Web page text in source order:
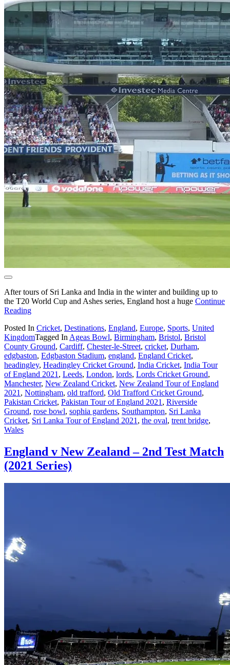
After tours of Sri Lanka and India in the winter and building up to
the T20 World Cup and Ashes series, England host a huge Continue
Reading
Posted In Cricket, Destinations, England, Europe, Sports, United
KingdomTagged In Ageas Bowl, Birmingham, Bristol, Bristol
County Ground, Cardiff, Chester-le-Street, cricket, Durham,
edgbaston, Edgbaston Stadium, england, England Cricket,
headingley, Headingley Cricket Ground, India Cricket, India Tour
of England 2021 , Leeds, London, lords, Lords Cricket Ground,
Manchester, New Zealand Cricket, New Zealand Tour of England
2021 , Nottingham, old trafford, Old Trafford Cricket Ground,
Pakistan Cricket, Pakistan Tour of England 2021 , Riverside
Ground, rose bowl, sophia gardens, Southampton, Sri Lanka
Cricket, Sri Lanka Tour of England 2021 , the oval, trent bridge,
Wales
England v New Zealand – 2nd Test Match
(2021 Series)